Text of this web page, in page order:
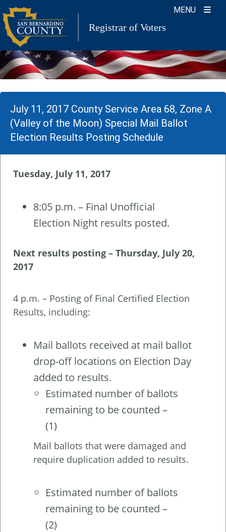
Skip
to
content
MENU
Registrar of Voters
July 11, 2017 County Service Area 68, Zone A
(Valley of the Moon) Special Mail Ballot
Election Results Posting Schedule
Tuesday, July 11, 2017
8:05 p.m. – Final Unofficial
Election Night results posted.
Next results posting – Thursday, July 20,
2017
4 p.m. – Posting of Final Certified Election
Results, including:
Mail ballots received at mail ballot
drop-off locations on Election Day
added to results.
Estimated number of ballots
remaining to be counted –
(1)
Mail ballots that were damaged and
require duplication added to results.
Estimated number of ballots
remaining to be counted –
(2)